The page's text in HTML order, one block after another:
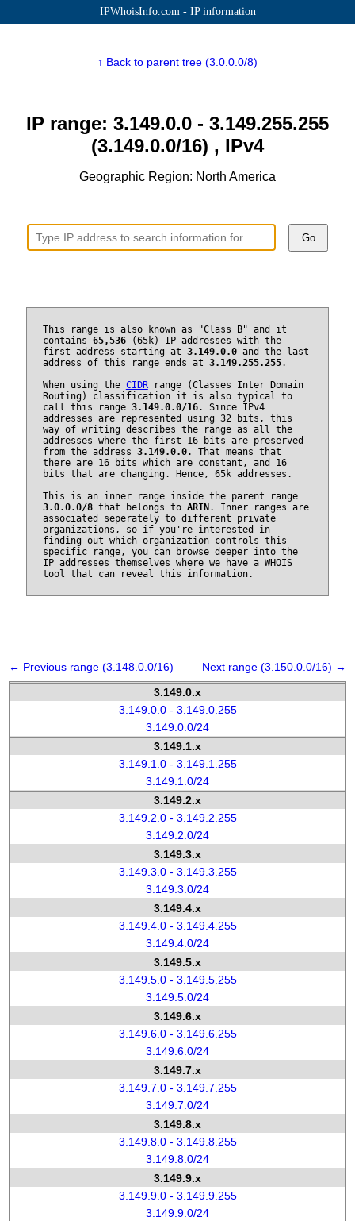
IPWhoisInfo.com - IP information
↑ Back to parent tree (3.0.0.0/8)
IP range: 3.149.0.0 - 3.149.255.255
(3.149.0.0/16) , IPv4
Geographic Region: North America
Go
This range is also known as "Class B" and it
contains 65,536(65k) IP addresses with the
first address starting at 3.149.0.0and the last
address of this range ends at 3.149.255.255.
When using the CIDRrange (Classes Inter Domain
Routing) classification it is also typical to
call this range 3.149.0.0/16. Since IPv4
addresses are represented using 32 bits, this
way of writing describes the range as all the
addresses where the first 16 bits are preserved
from the address 3.149.0.0. That means that
there are 16 bits which are constant, and 16
bits that are changing. Hence, 65k addresses.
This is an inner range inside the parent range
3.0.0.0/8that belongs to ARIN . Inner ranges are
associated seperately to different private
organizations, so if you're interested in
finding out which organization controls this
specific range, you can browse deeper into the
IP addresses themselves where we have a WHOIS
tool that can reveal this information.
← Previous range (3.148.0.0/16)
Next range (3.150.0.0/16) →
3.149.0.x
3.149.0.0 - 3.149.0.255
3.149.0.0/24
3.149.1.x
3.149.1.0 - 3.149.1.255
3.149.1.0/24
3.149.2.x
3.149.2.0 - 3.149.2.255
3.149.2.0/24
3.149.3.x
3.149.3.0 - 3.149.3.255
3.149.3.0/24
3.149.4.x
3.149.4.0 - 3.149.4.255
3.149.4.0/24
3.149.5.x
3.149.5.0 - 3.149.5.255
3.149.5.0/24
3.149.6.x
3.149.6.0 - 3.149.6.255
3.149.6.0/24
3.149.7.x
3.149.7.0 - 3.149.7.255
3.149.7.0/24
3.149.8.x
3.149.8.0 - 3.149.8.255
3.149.8.0/24
3.149.9.x
3.149.9.0 - 3.149.9.255
3.149.9.0/24